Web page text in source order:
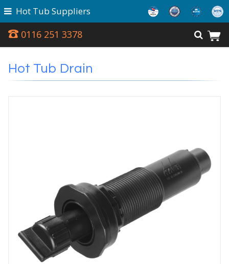
0116 251 3378
Hot Tub Suppliers
Hot Tub Drain